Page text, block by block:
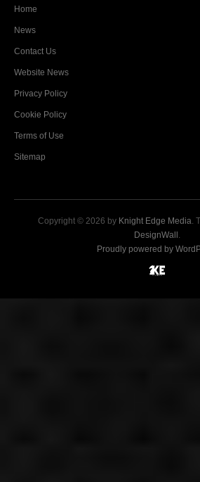
Home
News
Contact Us
Website News
Privacy Policy
Cookie Policy
Terms of Use
Sitemap
Copyright © 2026 by Knight Edge Media.
DesignWall .
Proudly powered by